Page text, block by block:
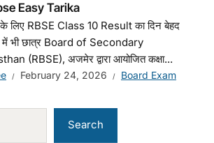
Easy Tarika
के लिए RBSE Class 10 Result का दिन बेहद
में भी छात्र Board of Secondary
(RBSE), अजमेर द्वारा आयोजित कक्षा...
February 24, 2026 Board Exam
Search